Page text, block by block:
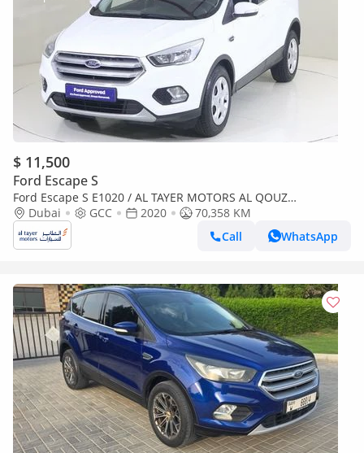
$ 11,500
Ford Escape S
Ford Escape S E1020 / AL TAYER MOTORS AL QOUZ
SHOWROOM
Dubai GCC 2020
70,358 KM
Call
WhatsApp